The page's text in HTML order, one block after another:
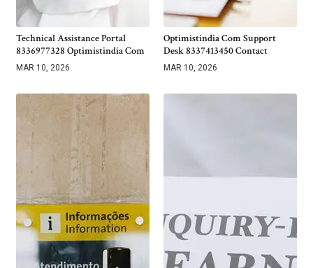
Technical Assistance Portal
8336977328 Optimistindia Com
MAR 10, 2026
Optimistindia Com Support
Desk 8337413450 Contact
MAR 10, 2026